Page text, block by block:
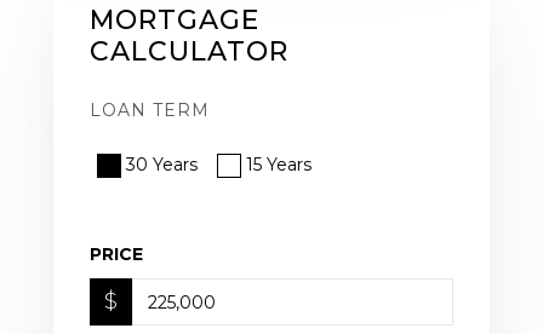
MORTGAGE
CALCULATOR
LOAN TERM
30 Years 15 Years
PRICE
$